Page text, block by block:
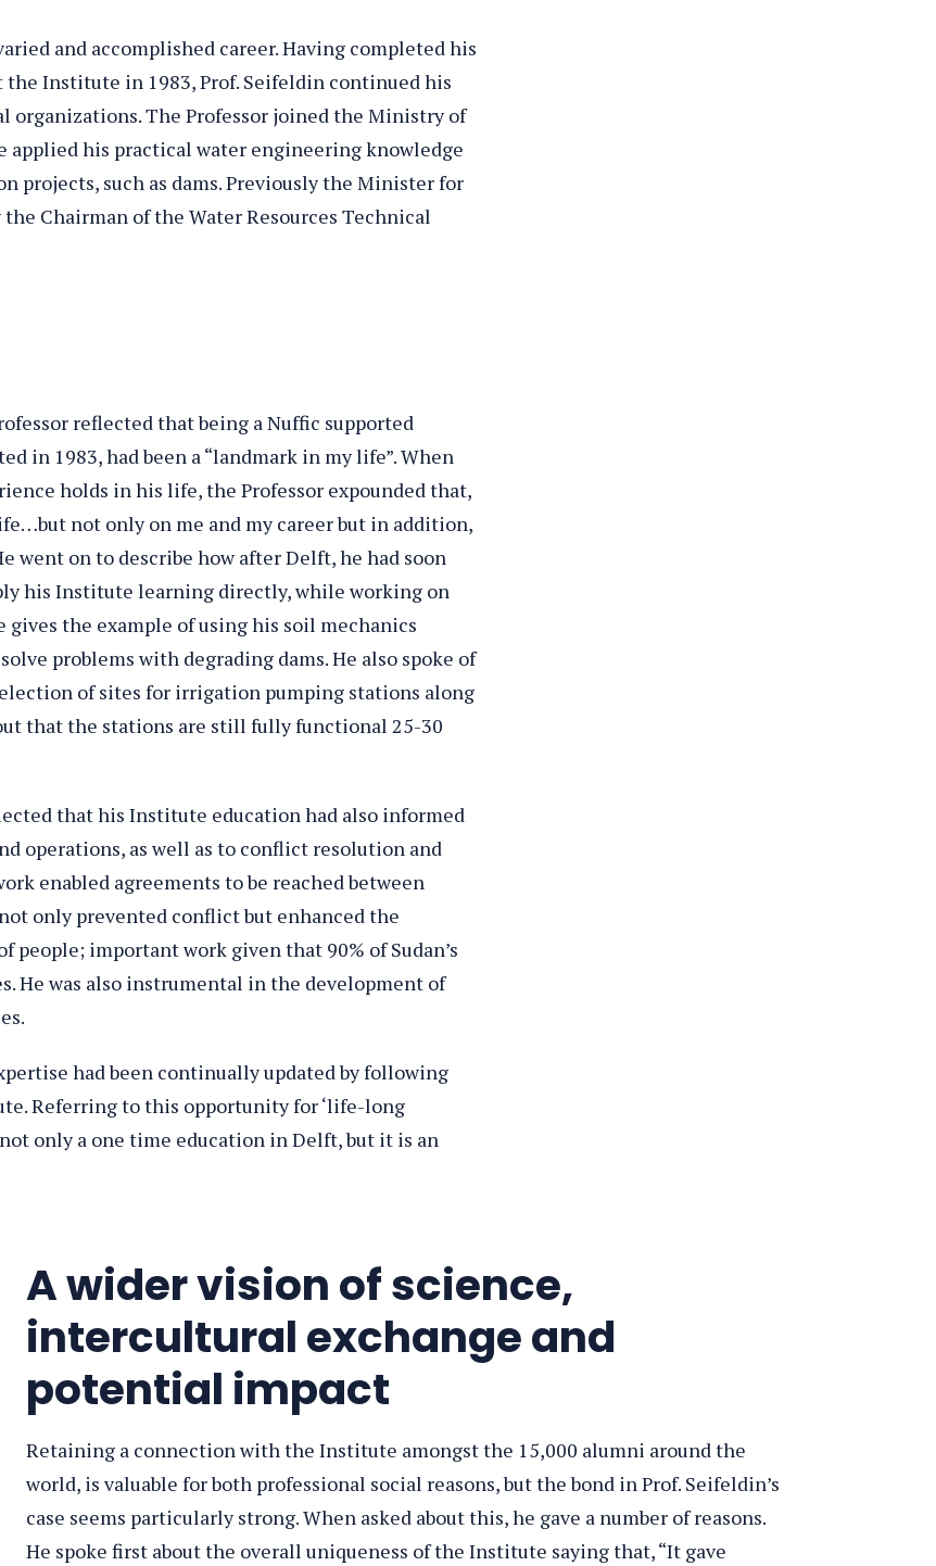
and accomplished career. Having completed his
Institute in 1983, Prof. Seifeldin continued his
organizations. The Professor joined the Ministry of
applied his practical water engineering knowledge
projects, such as dams. Previously the Minister for
Chairman of the Water Resources Technical
reflected that being a Nuffic supported
in 1983, had been a “landmark in my life”. When
holds in his life, the Professor expounded that,
not only on me and my career but in addition,
went on to describe how after Delft, he had soon
his Institute learning directly, while working on
the example of using his soil mechanics
problems with degrading dams. He also spoke of
of sites for irrigation pumping stations along
that the stations are still fully functional 25-30
that his Institute education had also informed
operations, as well as to conflict resolution and
enabled agreements to be reached between
only prevented conflict but enhanced the
important work given that 90% of Sudan’s
He was also instrumental in the development of
had been continually updated by following
Referring to this opportunity for ‘life-long
only a one time education in Delft, but it is an
A wider vision of science,
intercultural exchange and
potential impact
Retaining a connection with the Institute amongst the 15,000 alumni around the
world, is valuable for both professional social reasons, but the bond in Prof. Seifeldin’s
case seems particularly strong. When asked about this, he gave a number of reasons.
He spoke first about the overall uniqueness of the Institute saying that, “It gave